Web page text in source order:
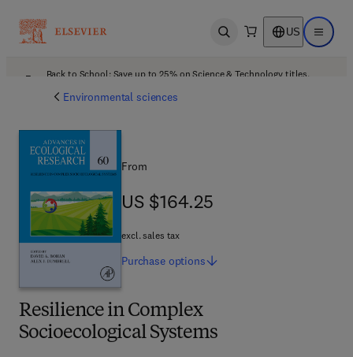
Open search US Open
Back to School: Save up to 25% on Science & Technology titles.
Environmental sciences
Resilience in Complex
Socioecological Systems
From
US $164.25
US $164.25
excl. sales tax
Purchase options